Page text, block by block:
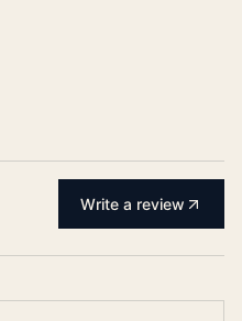
Write a review